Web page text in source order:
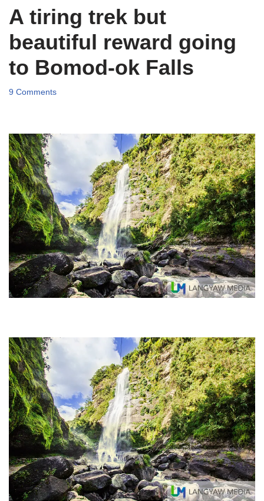
A tiring trek but
beautiful reward going
to Bomod-ok Falls
9 Comments